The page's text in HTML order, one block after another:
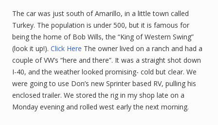
The car was just south of Amarillo, in a little town called
Turkey. The population is under 500, but it is famous for
being the home of Bob Wills, the “King of Western Swing”
(look it up!). Click Here The owner lived on a ranch and had a
couple of VW’s “here and there”. It was a straight shot down
I-40, and the weather looked promising- cold but clear. We
were going to use Don’s new Sprinter based RV, pulling his
enclosed trailer. We stored the rig in my shop late on a
Monday evening and rolled west early the next morning.